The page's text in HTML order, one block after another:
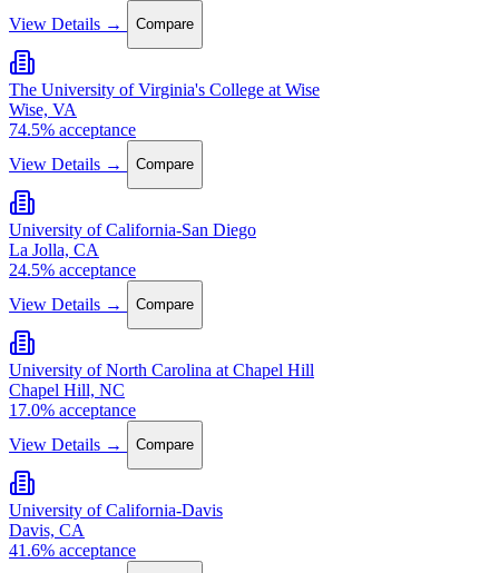
View Details →
Compare
The University of Virginia's College at Wise
Wise, VA
74.5% acceptance
View Details →
Compare
University of California-San Diego
La Jolla, CA
24.5% acceptance
View Details →
Compare
University of North Carolina at Chapel Hill
Chapel Hill, NC
17.0% acceptance
View Details →
Compare
University of California-Davis
Davis, CA
41.6% acceptance